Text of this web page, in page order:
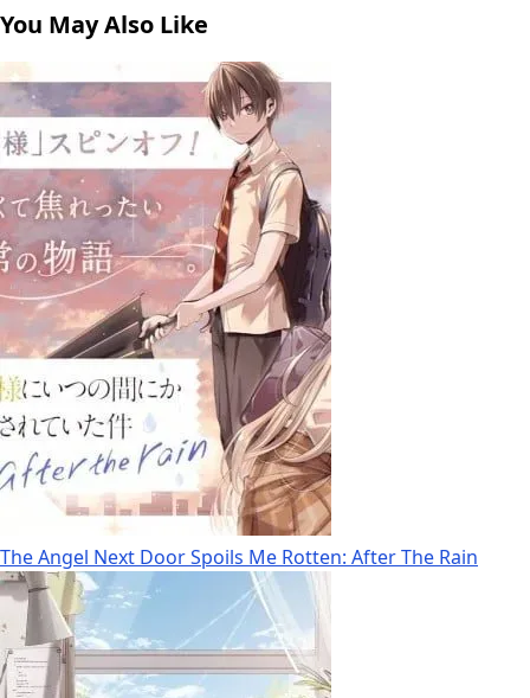
You May Also Like
The Angel Next Door Spoils Me Rotten: After The Rain